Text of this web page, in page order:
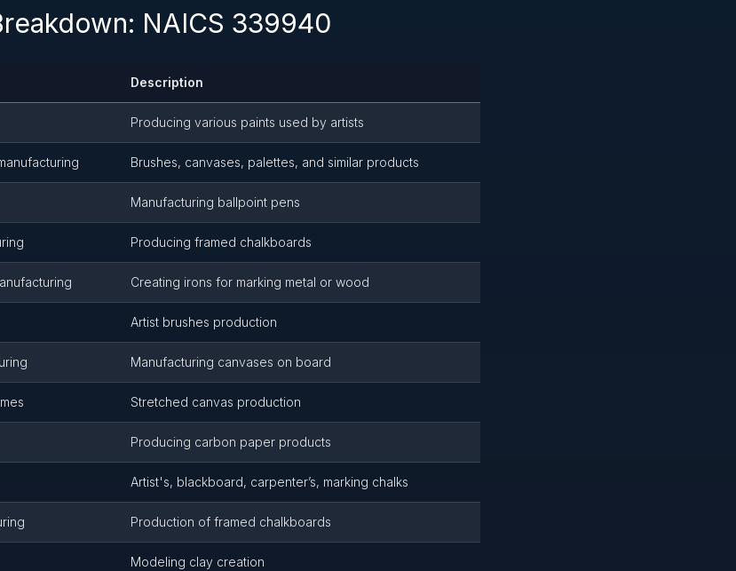
NAICS 339940
Description
Producing various paints used by artists
Brushes, canvases, palettes, and similar products
Manufacturing ballpoint pens
Producing framed chalkboards
Creating irons for marking metal or wood
Artist brushes production
Manufacturing canvases on board
Stretched canvas production
Producing carbon paper products
Artist's, blackboard, carpenter’s, marking chalks
Production of framed chalkboards
Modeling clay creation